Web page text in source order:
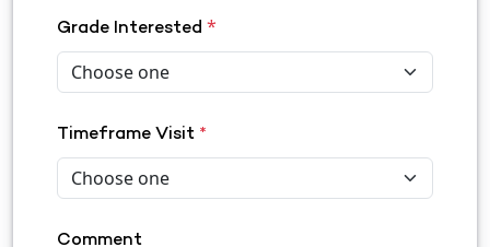
Grade Interested *
Timeframe Visit *
Comment